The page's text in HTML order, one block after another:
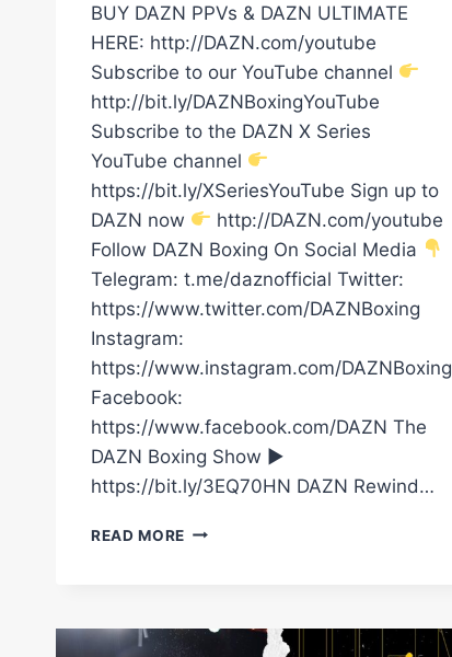
BUY DAZN PPVs & DAZN ULTIMATE
HERE: http://DAZN.com/youtube
Subscribe to our YouTube channel
http://bit.ly/DAZNBoxingYouTube
Subscribe to the DAZN X Series
YouTube channel
https://bit.ly/XSeriesYouTube Sign up to
DAZN now
http://DAZN.com/youtube
Follow DAZN Boxing On Social Media
Telegram: t.me/daznofficial Twitter:
https://www.twitter.com/DAZNBoxing
Instagram:
https://www.instagram.com/DAZNBoxing
Facebook:
https://www.facebook.com/DAZN The
DAZN Boxing Show ►
https://bit.ly/3EQ70HN DAZN Rewind…
READ MORE OSCAR
|